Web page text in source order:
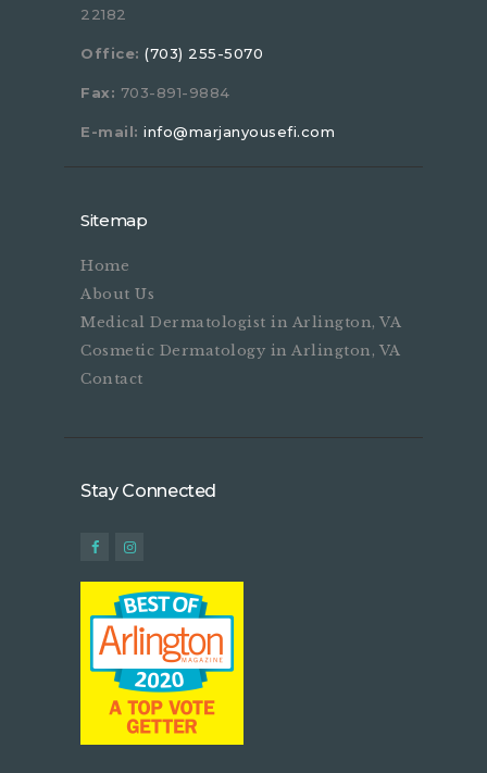
22182
Office: (703) 255-5070
Fax: 703-891-9884
E-mail: info@marjanyousefi.com
Sitemap
Home
About Us
Medical Dermatologist in Arlington, VA
Cosmetic Dermatology in Arlington, VA
Contact
Stay Connected